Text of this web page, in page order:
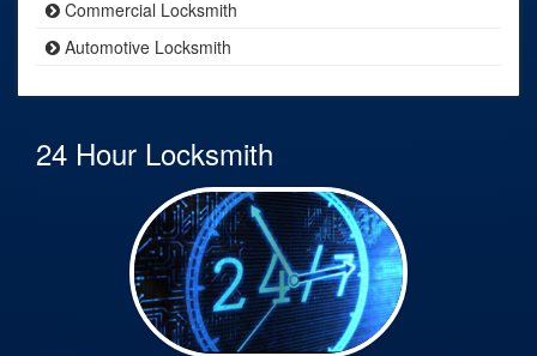
Commercial Locksmith
Automotive Locksmith
24 Hour Locksmith